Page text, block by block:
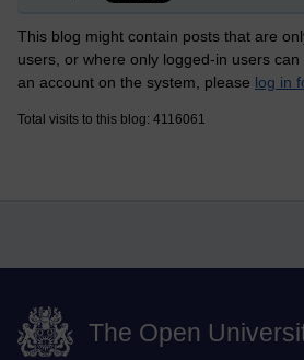
This blog might contain posts that are
users, or where only logged-in users
an account on the system, please log in
Total visits to this blog: 4116061
The Open